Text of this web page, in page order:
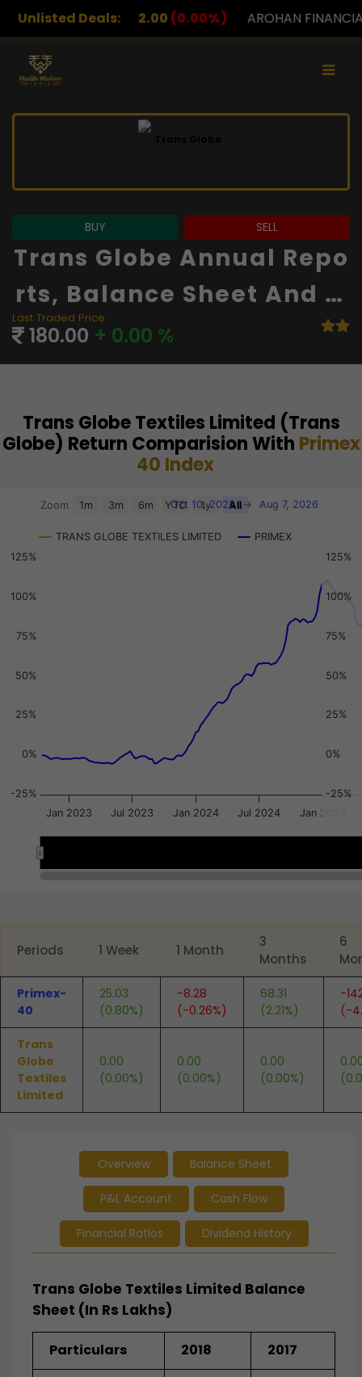
Unlisted Deals:
(0.00%) AROHAN FINANCIAL 232.00(0.00%)
BUY SELL
Trans Globe Annual Repo
Rts, Balance Sheet And Fi
Nancials
Last Traded Price
180.00 + 0.00 %
Trans Globe Textiles Limited (Trans
Globe) Return Comparision With Primex
40 Index
Chart
View as data table, Chart
The chart has 2 X axes displaying Time, and navigator-x-
The chart has 3 Y axes displaying values, values, and
TRANS GLOBE TEXTILES LIMITED PRIMEX
Zoom 1m 3m 6m YTD 1y All
Oct 10, 2022 → Aug 7, 2026
-25%
0%
25%
50%
75%
100%
125%
-25%
0%
25%
50%
75%
100%
125%
Jan 2023 Jul 2023 Jan 2024 Jul 2024 Jan 2025
Periods 1 Week 1 Month
3
Months
6
Primex-
40
25.03
(0.80%)
-8.28
(-0.26%)
68.31
(2.21%)
-
(-
Trans
Globe
Textiles
Limited
0.00
(0.00%)
0.00
(0.00%)
0.00
(0.00%)
Overview Balance Sheet
P&L Account Cash Flow
Financial Ratios Dividend History
Trans Globe Textiles Limited Balance
Sheet (In Rs Lakhs)
Particulars 2018
2017